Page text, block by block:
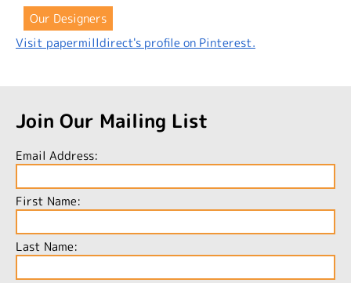
Our Designers
Visit papermilldirect's profile on Pinterest.
Join Our Mailing List
Email Address:
First Name:
Last Name: